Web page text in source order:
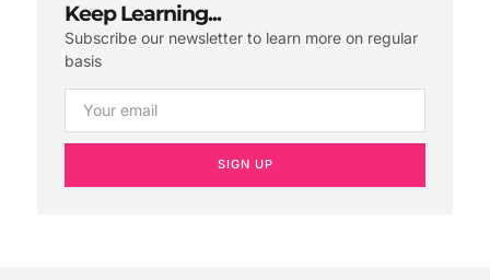
Keep Learning...
Subscribe our newsletter to learn more on regular
basis
SIGN UP